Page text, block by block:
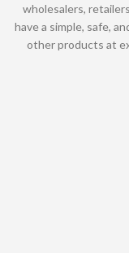
wholesalers,
have a simple, safe,
other products at